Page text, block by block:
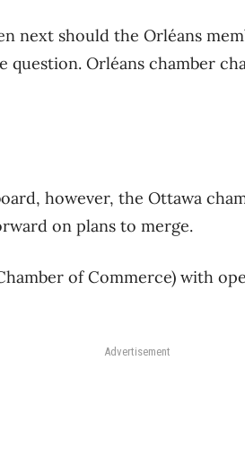
next should the Orléans
Orléans chamber
however, the Ottawa
on plans to merge.
of Commerce) with
Advertisement